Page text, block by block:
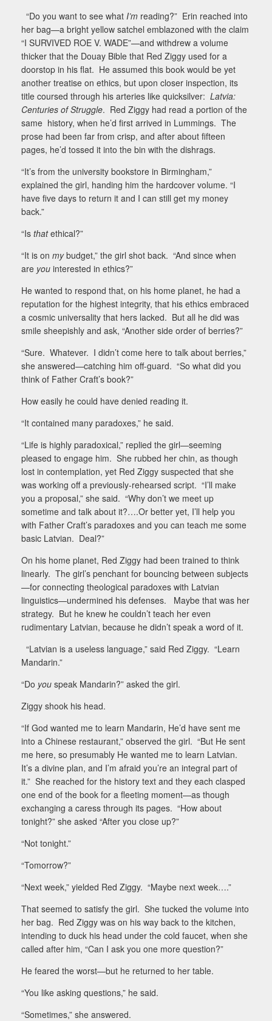
“Do you want to see what I’m reading?” Erin reached into
her bag—a bright yellow satchel emblazoned with the claim
“I SURVIVED ROE V. WADE”—and withdrew a volume
thicker that the Douay Bible that Red Ziggy used for a
doorstop in his flat. He assumed this book would be yet
another treatise on ethics, but upon closer inspection, its
title coursed through his arteries like quicksilver: Latvia:
Centuries of Struggle. Red Ziggy had read a portion of the
same history, when he’d first arrived in Lummings. The
prose had been far from crisp, and after about fifteen
pages, he’d tossed it into the bin with the dishrags.
“It’s from the university bookstore in Birmingham,”
explained the girl, handing him the hardcover volume. “I
have five days to return it and I can still get my money
back.”
“Is thatethical?”
“It is on mybudget,” the girl shot back. “And since when
are you interested in ethics?”
He wanted to respond that, on his home planet, he had a
reputation for the highest integrity, that his ethics embraced
a cosmic universality that hers lacked. But all he did was
smile sheepishly and ask, “Another side order of berries?”
“Sure. Whatever. I didn’t come here to talk about berries,”
she answered—catching him off-guard. “So what did you
think of Father Craft’s book?”
How easily he could have denied reading it.
“It contained many paradoxes,” he said.
“Life is highly paradoxical,” replied the girl—seeming
pleased to engage him. She rubbed her chin, as though
lost in contemplation, yet Red Ziggy suspected that she
was working off a previously-rehearsed script. “I’ll make
you a proposal,” she said. “Why don’t we meet up
sometime and talk about it?….Or better yet, I’ll help you
with Father Craft’s paradoxes and you can teach me some
basic Latvian. Deal?”
On his home planet, Red Ziggy had been trained to think
linearly. The girl’s penchant for bouncing between subjects
—for connecting theological paradoxes with Latvian
linguistics—undermined his defenses.
Maybe that was her
strategy. But he knew he couldn’t teach her even
rudimentary Latvian, because he didn’t speak a word of it.
“Latvian is a useless language,” said Red Ziggy. “Learn
Mandarin.”
“Do you speak Mandarin?” asked the girl.
Ziggy shook his head.
“If God wanted me to learn Mandarin, He’d have sent me
into a Chinese restaurant,” observed the girl. “But He sent
me here, so presumably He wanted me to learn Latvian.
It’s a divine plan, and I’m afraid you’re an integral part of
it.” She reached for the history text and they each clasped
one end of the book for a fleeting moment—as though
exchanging a caress through its pages. “How about
tonight?” she asked “After you close up?”
“Not tonight.”
“Tomorrow?”
“Next week,” yielded Red Ziggy. “Maybe next week….”
That seemed to satisfy the girl. She tucked the volume into
her bag. Red Ziggy was on his way back to the kitchen,
intending to duck his head under the cold faucet, when she
called after him, “Can I ask you one more question?”
He feared the worst—but he returned to her table.
“You like asking questions,” he said.
“Sometimes,” she answered.